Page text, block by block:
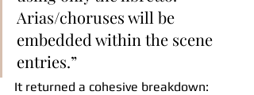
Arias/choruses will be
embedded within the scene
entries.”
It returned a cohesive breakdown: